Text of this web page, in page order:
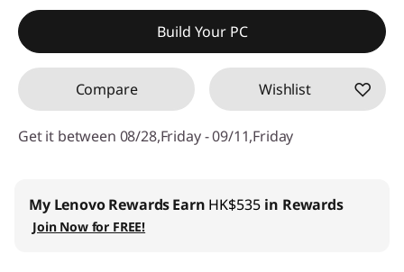
Instant Savings :-HK$7,778.53
OR
eCoupon Savings :
-HK$8,362.97
*Savings cannot be combined
Build Your PC
Compare Wishlist
Get it between 08/28,Friday - 09/11,Friday
My Lenovo RewardsEarn HK$535 in Rewards
Join Now for FREE!